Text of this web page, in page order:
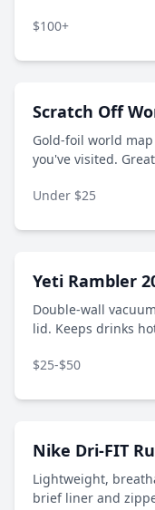
$100+
Scratch Off
Gold-foil world
you've visited.
Under $25
Yeti Rambler
Double-wall
lid. Keeps drinks
$25-$50
Nike Dri-FIT
Lightweight,
brief liner and